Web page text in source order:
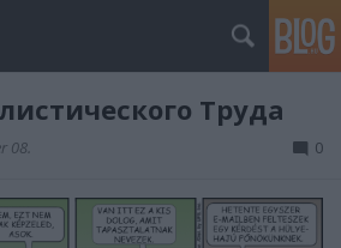
Труда
08. 0